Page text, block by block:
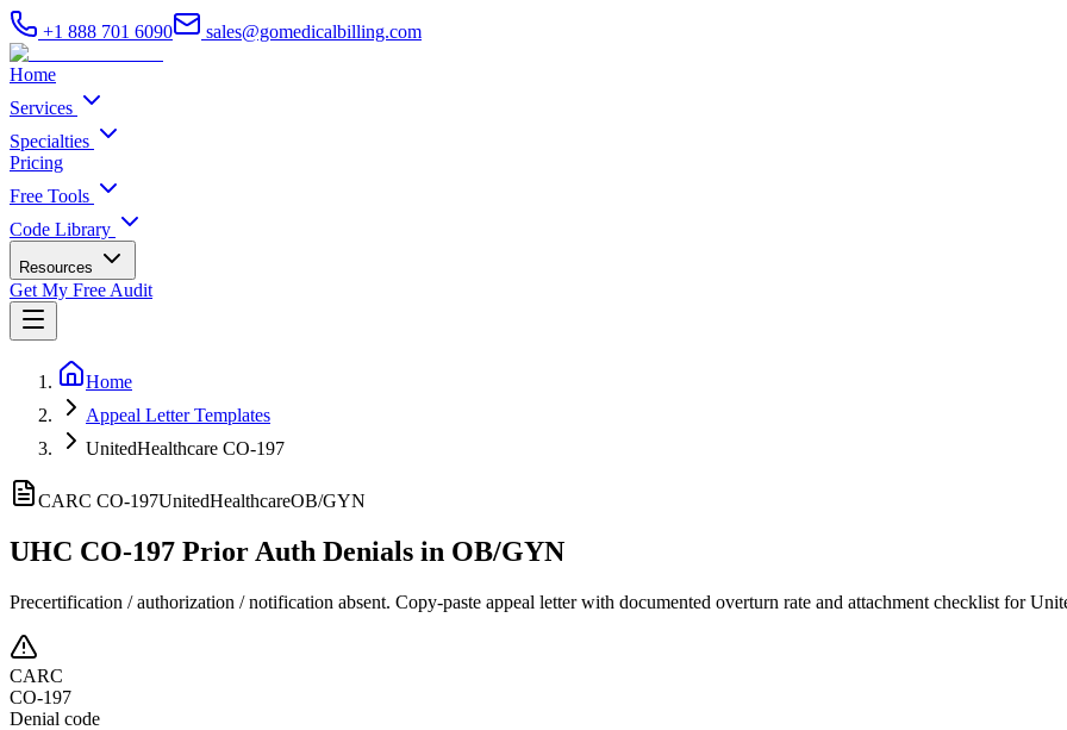
+1 888 701 6090 sales@gomedicalbilling.com
Home
Services
Specialties
Pricing
Free Tools
Code Library
Resources
Get My Free Audit
Home
Appeal Letter Templates
UnitedHealthcare CO-197
CARC CO-197UnitedHealthcareOB/GYN
UHC CO-197 Prior Auth Denials in OB/GYN
Precertification / authorization / notification absent. Copy-paste appeal letter with documented overturn rate and attachment checklist for
CARC
CO-197
Denial code